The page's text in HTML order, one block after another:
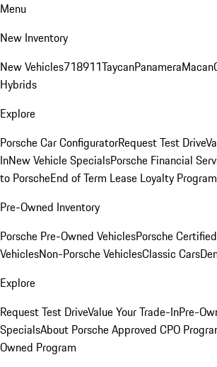
Menu
New Inventory
New Vehicles718911TaycanPanameraMacan
Hybrids
Explore
Porsche Car ConfiguratorRequest Test Drive
InNew Vehicle SpecialsPorsche Financial
to PorscheEnd of Term Lease Loyalty Program
Pre-Owned Inventory
Porsche Pre-Owned VehiclesPorsche
VehiclesNon-Porsche VehiclesClassic Cars
Explore
Request Test DriveValue Your Trade-InPre-
SpecialsAbout Porsche Approved CPO
Owned Program